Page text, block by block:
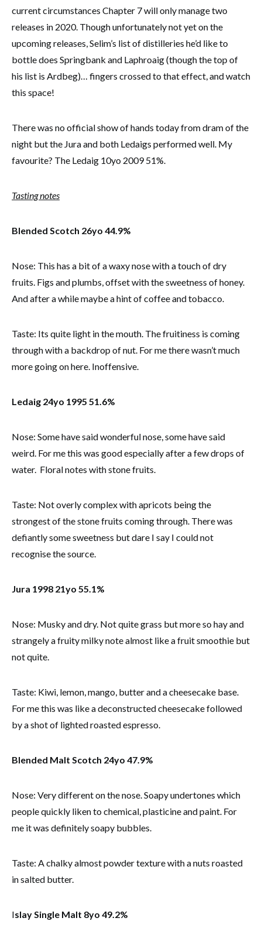
current circumstances Chapter 7 will only manage two
releases in 2020. Though unfortunately not yet on the
upcoming releases, Selim’s list of distilleries he’d like to
bottle does Springbank and Laphroaig (though the top of
his list is Ardbeg)… fingers crossed to that effect, and watch
this space!
There was no official show of hands today from dram of the
night but the Jura and both Ledaigs performed well. My
favourite? The Ledaig 10yo 2009 51%.
Tasting notes
Blended Scotch 26yo 44.9%
Nose: This has a bit of a waxy nose with a touch of dry
fruits. Figs and plumbs, offset with the sweetness of honey.
And after a while maybe a hint of coffee and tobacco.
Taste: Its quite light in the mouth. The fruitiness is coming
through with a backdrop of nut. For me there wasn’t much
more going on here. Inoffensive.
Ledaig 24yo 1995 51.6%
Nose: Some have said wonderful nose, some have said
weird. For me this was good especially after a few drops of
water. Floral notes with stone fruits.
Taste: Not overly complex with apricots being the
strongest of the stone fruits coming through. There was
defiantly some sweetness but dare I say I could not
recognise the source.
Jura 1998 21yo 55.1%
Nose: Musky and dry. Not quite grass but more so hay and
strangely a fruity milky note almost like a fruit smoothie but
not quite.
Taste: Kiwi, lemon, mango, butter and a cheesecake base.
For me this was like a deconstructed cheesecake followed
by a shot of lighted roasted espresso.
Blended Malt Scotch 24yo 47.9%
Nose: Very different on the nose. Soapy undertones which
people quickly liken to chemical, plasticine and paint. For
me it was definitely soapy bubbles.
Taste: A chalky almost powder texture with a nuts roasted
in salted butter.
Islay Single Malt 8yo 49.2%